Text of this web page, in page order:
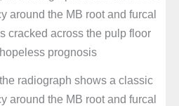
radiograph shows a classic
around the MB root and furcal